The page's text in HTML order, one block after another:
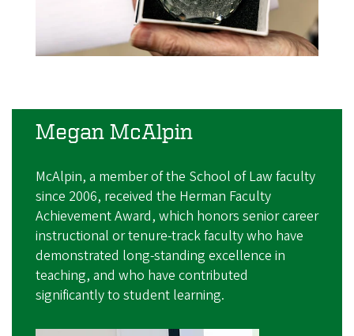
Megan McAlpin
McAlpin, a member of the School of Law faculty
since 2006, received the Herman Faculty
Achievement Award, which honors senior career
instructional or tenure-track faculty who have
demonstrated long-standing excellence in
teaching, and who have contributed
significantly to student learning.